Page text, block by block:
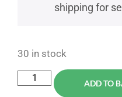
shipping for
30 in stock
ADD TO